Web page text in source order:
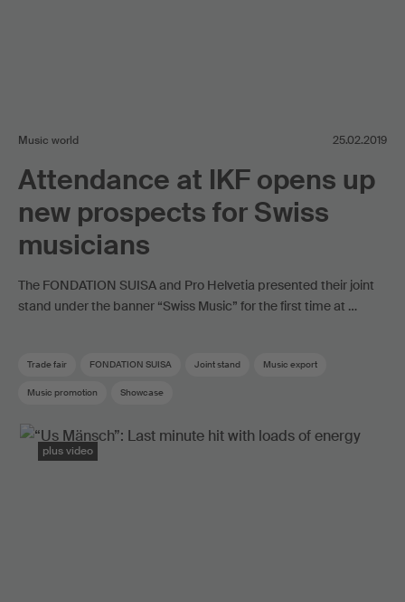
Music world 25.02.2019
Attendance at IKF opens up
new prospects for Swiss
musicians
The FONDATION SUISA and Pro Helvetia presented their joint
stand under the banner “Swiss Music” for the first time at …
Trade fair FONDATION SUISA Joint stand Music export
Music promotion Showcase
plus video